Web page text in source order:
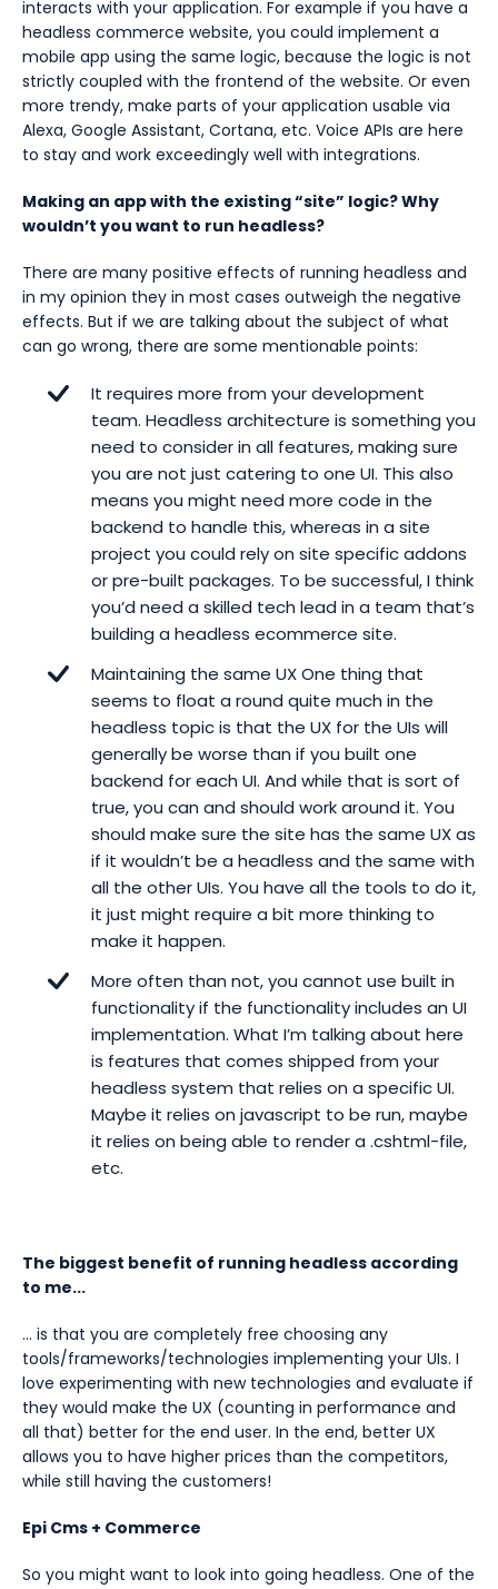
interacts with your application. For example if you have a
headless commerce website, you could implement a
mobile app using the same logic, because the logic is not
strictly coupled with the frontend of the website. Or even
more trendy, make parts of your application usable via
Alexa, Google Assistant, Cortana, etc. Voice APIs are here
to stay and work exceedingly well with integrations.
Making an app with the existing “site” logic? Why
wouldn’t you want to run headless?
There are many positive effects of running headless and
in my opinion they in most cases outweigh the negative
effects. But if we are talking about the subject of what
can go wrong, there are some mentionable points:
It requires more from your development
team. Headless architecture is something you
need to consider in all features, making sure
you are not just catering to one UI. This also
means you might need more code in the
backend to handle this, whereas in a site
project you could rely on site specific addons
or pre-built packages. To be successful, I think
you’d need a skilled tech lead in a team that’s
building a headless ecommerce site.
Maintaining the same UX One thing that
seems to float a round quite much in the
headless topic is that the UX for the UIs will
generally be worse than if you built one
backend for each UI. And while that is sort of
true, you can and should work around it. You
should make sure the site has the same UX as
if it wouldn’t be a headless and the same with
all the other UIs. You have all the tools to do it,
it just might require a bit more thinking to
make it happen.
More often than not, you cannot use built in
functionality if the functionality includes an UI
implementation. What I’m talking about here
is features that comes shipped from your
headless system that relies on a specific UI.
Maybe it relies on javascript to be run, maybe
it relies on being able to render a .cshtml-file,
etc.
The biggest benefit of running headless according
to me...
… is that you are completely free choosing any
tools/frameworks/technologies implementing your UIs. I
love experimenting with new technologies and evaluate if
they would make the UX (counting in performance and
all that) better for the end user. In the end, better UX
allows you to have higher prices than the competitors,
while still having the customers!
Epi Cms + Commerce
So you might want to look into going headless. One of the